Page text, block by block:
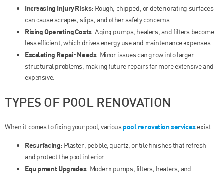
Increasing Injury Risks: Rough, chipped, or deteriorating surfaces
can cause scrapes, slips, and other safety concerns.
Rising Operating Costs: Aging pumps, heaters, and filters become
less efficient, which drives energy use and maintenance expenses.
Escalating Repair Needs: Minor issues can grow into larger
structural problems, making future repairs far more extensive and
expensive.
TYPES OF POOL RENOVATION
When it comes to fixing your pool, variouspool renovation servicesexist.
Resurfacing: Plaster, pebble, quartz, or tile finishes that refresh
and protect the pool interior.
Equipment Upgrades: Modern pumps, filters, heaters, and